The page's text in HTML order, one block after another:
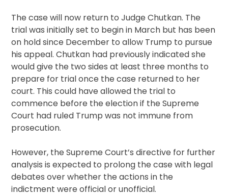
The case will now return to Judge Chutkan. The
trial was initially set to begin in March but has been
on hold since December to allow Trump to pursue
his appeal. Chutkan had previously indicated she
would give the two sides at least three months to
prepare for trial once the case returned to her
court. This could have allowed the trial to
commence before the election if the Supreme
Court had ruled Trump was not immune from
prosecution.
However, the Supreme Court’s directive for further
analysis is expected to prolong the case with legal
debates over whether the actions in the
indictment were official or unofficial.